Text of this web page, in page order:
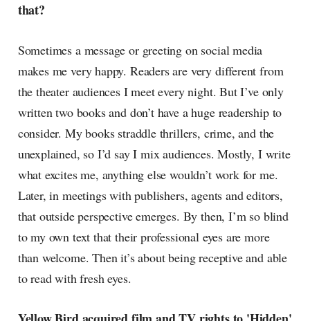
that?
Sometimes a message or greeting on social media
makes me very happy. Readers are very different from
the theater audiences I meet every night. But I’ve only
written two books and don’t have a huge readership to
consider. My books straddle thrillers, crime, and the
unexplained, so I’d say I mix audiences. Mostly, I write
what excites me, anything else wouldn’t work for me.
Later, in meetings with publishers, agents and editors,
that outside perspective emerges. By then, I’m so blind
to my own text that their professional eyes are more
than welcome. Then it’s about being receptive and able
to read with fresh eyes.